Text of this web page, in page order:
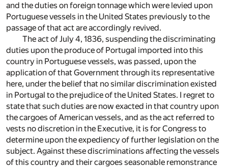
and the duties on foreign tonnage which were levied upon
Portuguese vessels in the United States previously to the
passage of that act are accordingly revived.
The act of July 4, 1836, suspending the discriminating
duties upon the produce of Portugal imported into this
country in Portuguese vessels, was passed, upon the
application of that Government through its representative
here, under the belief that no similar discrimination existed
in Portugal to the prejudice of the United States. I regret to
state that such duties are now exacted in that country upon
the cargoes of American vessels, and as the act referred to
vests no discretion in the Executive, it is for Congress to
determine upon the expediency of further legislation on the
subject. Against these discriminations affecting the vessels
of this country and their cargoes seasonable remonstrance